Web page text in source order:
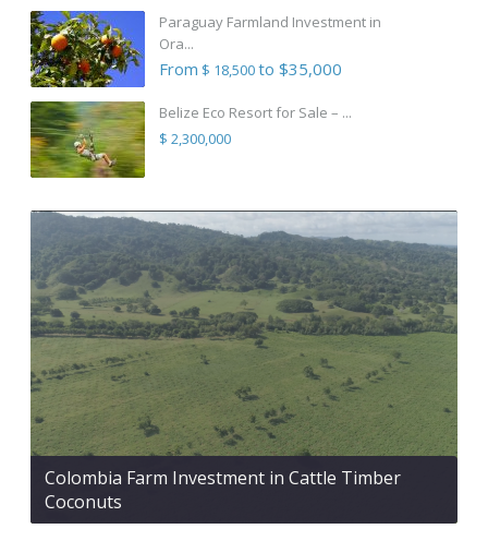
Paraguay Farmland Investment in
Ora...
From $ 18,500to $35,000
Belize Eco Resort for Sale – ...
$ 2,300,000
Colombia Farm Investment in Cattle Timber
Coconuts